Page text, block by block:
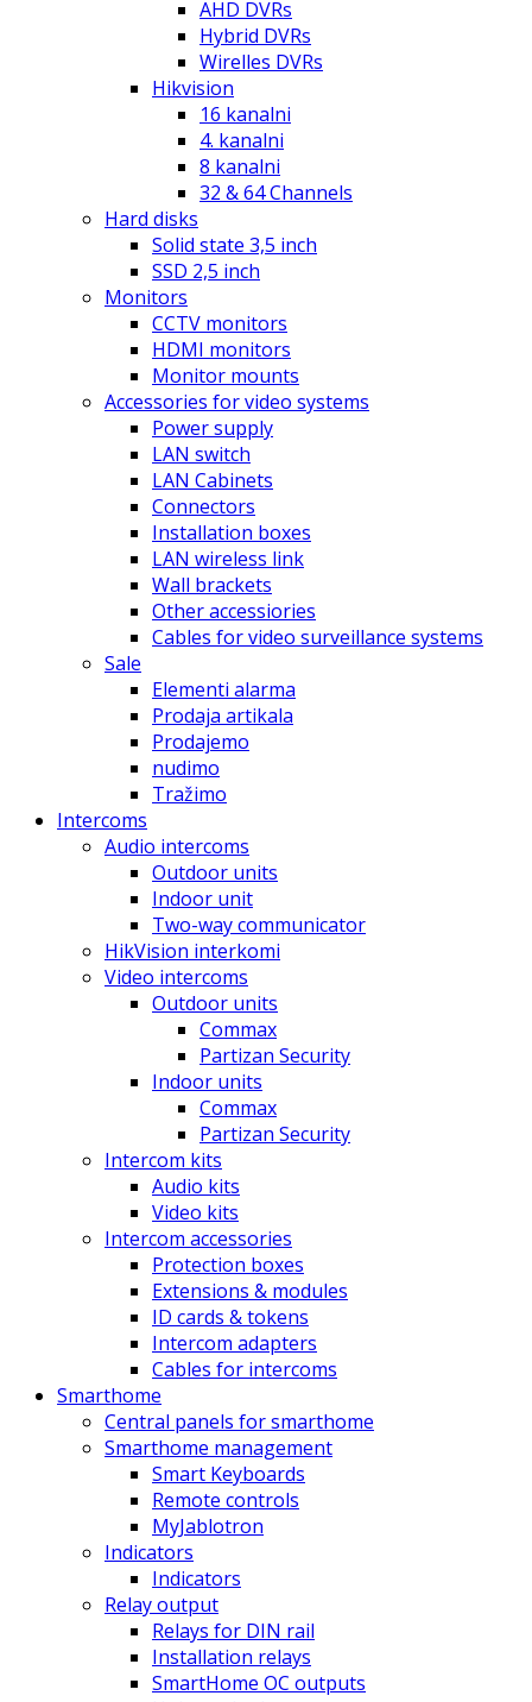
AHD DVRs
Hybrid DVRs
Wirelles DVRs
Hikvision
16 kanalni
4. kanalni
8 kanalni
32 & 64 Channels
Hard disks
Solid state 3,5 inch
SSD 2,5 inch
Monitors
CCTV monitors
HDMI monitors
Monitor mounts
Accessories for video systems
Power supply
LAN switch
LAN Cabinets
Connectors
Installation boxes
LAN wireless link
Wall brackets
Other accessiories
Cables for video surveillance systems
Sale
Elementi alarma
Prodaja artikala
Prodajemo
nudimo
Tražimo
Intercoms
Audio intercoms
Outdoor units
Indoor unit
Two-way communicator
HikVision interkomi
Video intercoms
Outdoor units
Commax
Partizan Security
Indoor units
Commax
Partizan Security
Intercom kits
Audio kits
Video kits
Intercom accessories
Protection boxes
Extensions & modules
ID cards & tokens
Intercom adapters
Cables for intercoms
Smarthome
Central panels for smarthome
Smarthome management
Smart Keyboards
Remote controls
MyJablotron
Indicators
Indicators
Relay output
Relays for DIN rail
Installation relays
SmartHome OC outputs